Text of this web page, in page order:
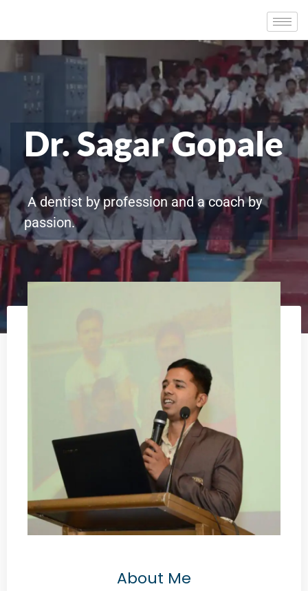
Dr. Sagar Gopale
A dentist by profession and a coach by
passion.
About Me